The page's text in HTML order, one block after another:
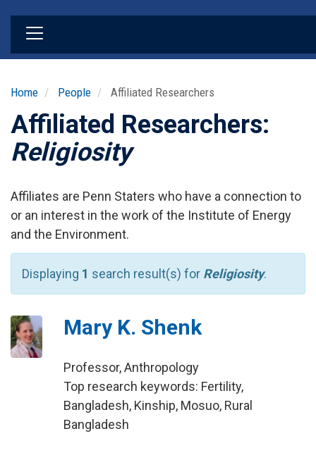
Home People Affiliated Researchers
Affiliated Researchers:
Religiosity
Affiliates are Penn Staters who have a connection to
or an interest in the work of the Institute of Energy
and the Environment.
Displaying 1 search result(s) for Religiosity.
Mary K. Shenk
Professor, Anthropology
Top research keywords: Fertility,
Bangladesh, Kinship, Mosuo, Rural
Bangladesh